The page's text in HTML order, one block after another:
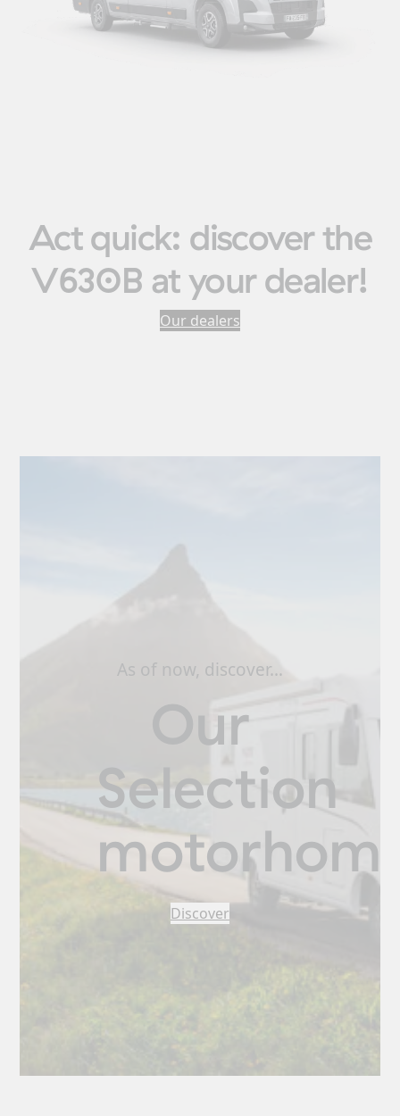
Act quick: discover the
V630B at your dealer!
Our dealers
As of now, discover…
Our
Selection
Discover